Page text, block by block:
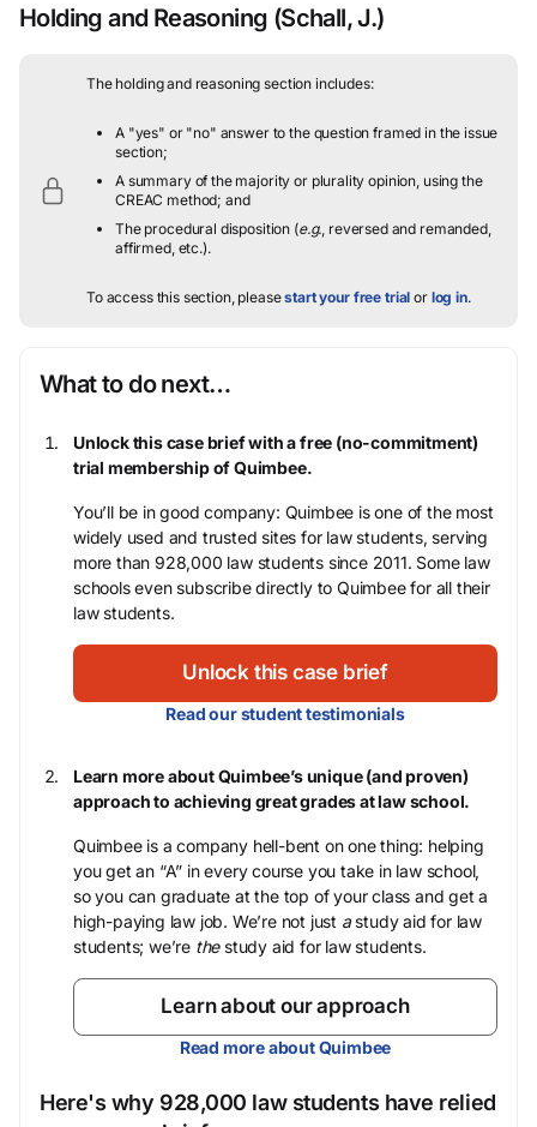
Holding and Reasoning (Schall, J.)
The holding and reasoning section includes:
A "yes" or "no" answer to the question framed in the issue
section;
A summary of the majority or plurality opinion, using the
CREAC method; and
The procedural disposition (e.g., reversed and remanded,
affirmed, etc.).
To access this section, pleasestart your free trial or log in.
What to do next…
Unlock this case brief with a free (no-commitment)
trial membership of Quimbee.
You’ll be in good company: Quimbee is one of the most
widely used and trusted sites for law students, serving
more than 928,000 law students since 2011. Some law
schools even subscribe directly to Quimbee for all their
law students.
Unlock this case brief
Read our student testimonials
Learn more about Quimbee’s unique (and proven)
approach to achieving great grades at law school.
Quimbee is a company hell-bent on one thing: helping
you get an “A” in every course you take in law school,
so you can graduate at the top of your class and get a
high-paying law job. We’re not just astudy aid for law
students; we’re thestudy aid for law students.
Learn about our approach
Read more about Quimbee
Here's why 928,000 law students have relied